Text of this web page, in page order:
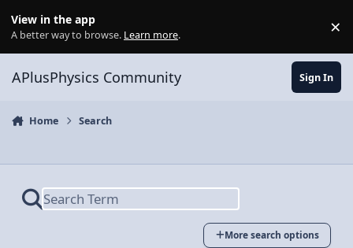
View in the app
A better way to browse. Learn more. ×
APlusPhysics Community Sign In
Home Search
More search options